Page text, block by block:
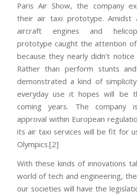
Paris Air Show, the company
their air taxi prototype. Amidst
aircraft engines and
prototype caught the attention
because they nearly didn’t
Rather than perform stunts
demonstrated a kind of
everyday use it hopes will be
coming years. The company
approval within European
its air taxi services will be fit for
Olympics.[2]
With these kinds of innovations
world of tech and engineering,
our societies will have the